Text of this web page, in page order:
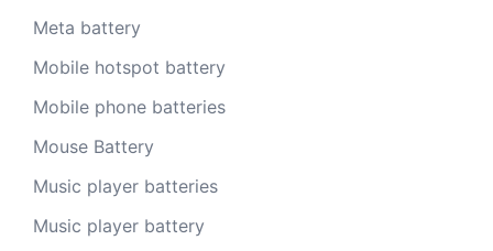
Meta battery
Mobile hotspot battery
Mobile phone batteries
Mouse Battery
Music player batteries
Music player battery